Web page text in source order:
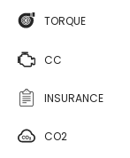
TORQUE
CC
INSURANCE
CO2